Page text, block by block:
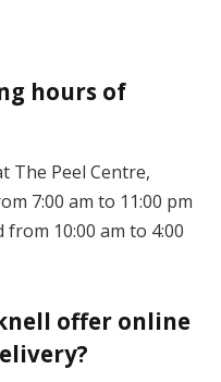
hours of
The Peel Centre,
7:00 am to 11:00 pm
10:00 am to 4:00
offer online